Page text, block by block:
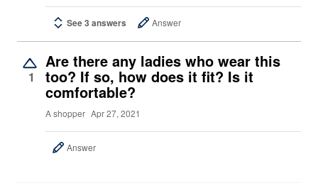
See 3 answers Answer
1
Are there any ladies who wear this
too? If so, how does it fit? Is it
comfortable?
A shopper Apr 27, 2021
Answer